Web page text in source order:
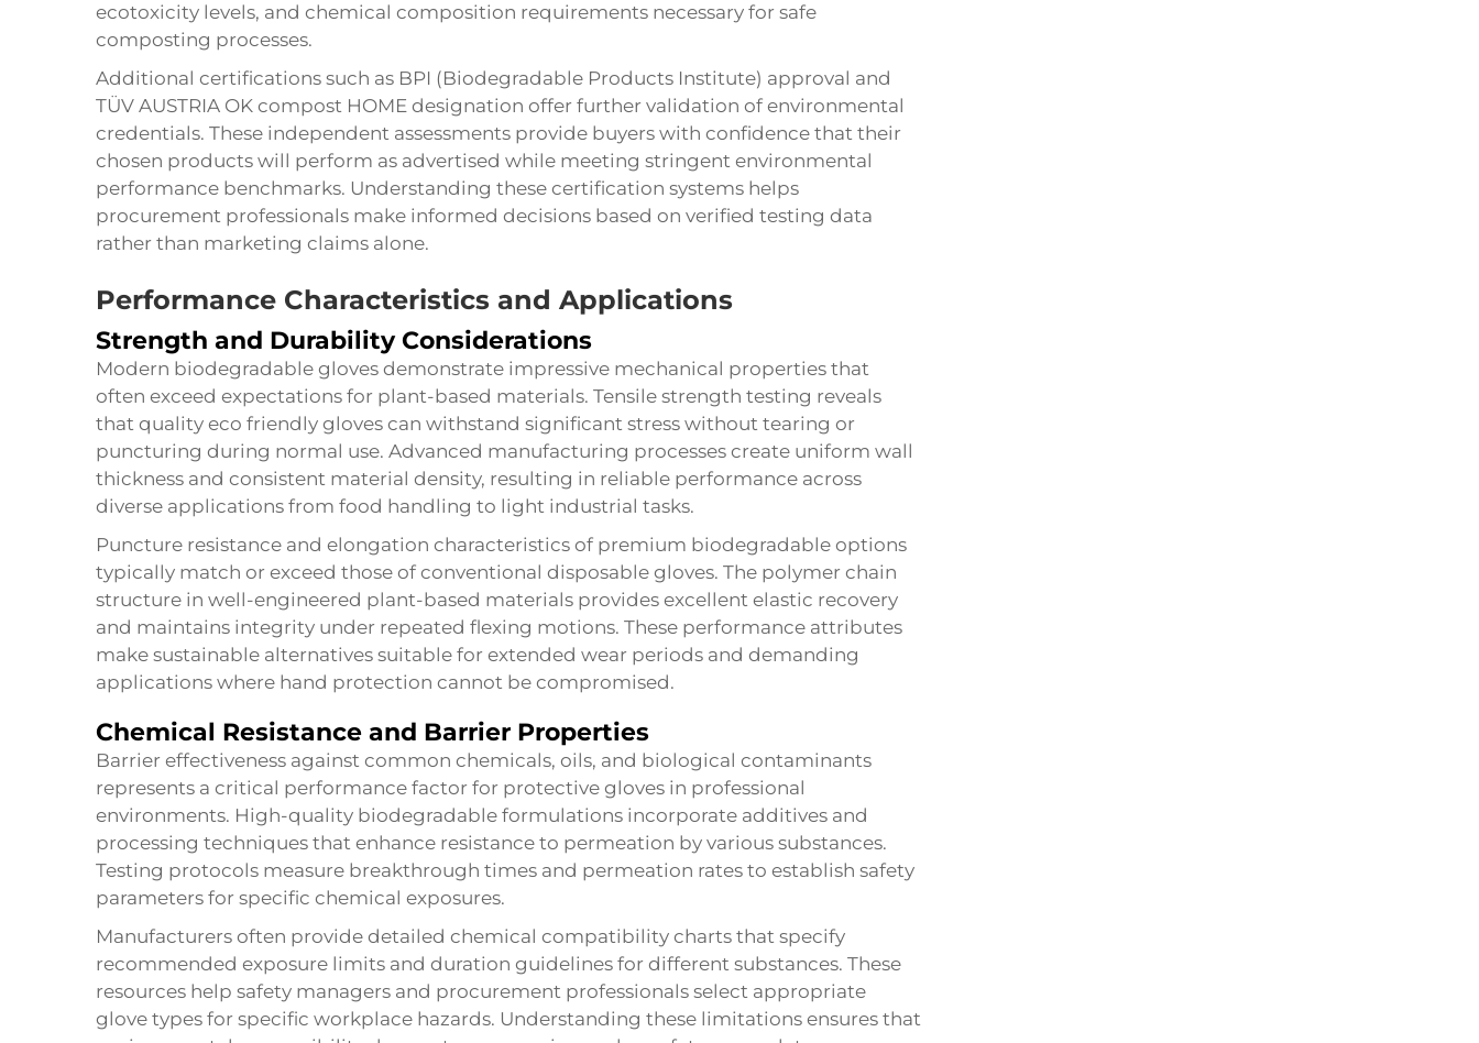
ecotoxicity levels, and chemical composition requirements necessary for safe
composting processes.
Additional certifications such as BPI (Biodegradable Products Institute) approval and
TÜV AUSTRIA OK compost HOME designation offer further validation of environmental
credentials. These independent assessments provide buyers with confidence that their
chosen products will perform as advertised while meeting stringent environmental
performance benchmarks. Understanding these certification systems helps
procurement professionals make informed decisions based on verified testing data
rather than marketing claims alone.
Performance Characteristics and Applications
Strength and Durability Considerations
Modern biodegradable gloves demonstrate impressive mechanical properties that
often exceed expectations for plant-based materials. Tensile strength testing reveals
that quality eco friendly gloves can withstand significant stress without tearing or
puncturing during normal use. Advanced manufacturing processes create uniform wall
thickness and consistent material density, resulting in reliable performance across
diverse applications from food handling to light industrial tasks.
Puncture resistance and elongation characteristics of premium biodegradable options
typically match or exceed those of conventional disposable gloves. The polymer chain
structure in well-engineered plant-based materials provides excellent elastic recovery
and maintains integrity under repeated flexing motions. These performance attributes
make sustainable alternatives suitable for extended wear periods and demanding
applications where hand protection cannot be compromised.
Chemical Resistance and Barrier Properties
Barrier effectiveness against common chemicals, oils, and biological contaminants
represents a critical performance factor for protective gloves in professional
environments. High-quality biodegradable formulations incorporate additives and
processing techniques that enhance resistance to permeation by various substances.
Testing protocols measure breakthrough times and permeation rates to establish safety
parameters for specific chemical exposures.
Manufacturers often provide detailed chemical compatibility charts that specify
recommended exposure limits and duration guidelines for different substances. These
resources help safety managers and procurement professionals select appropriate
glove types for specific workplace hazards. Understanding these limitations ensures that